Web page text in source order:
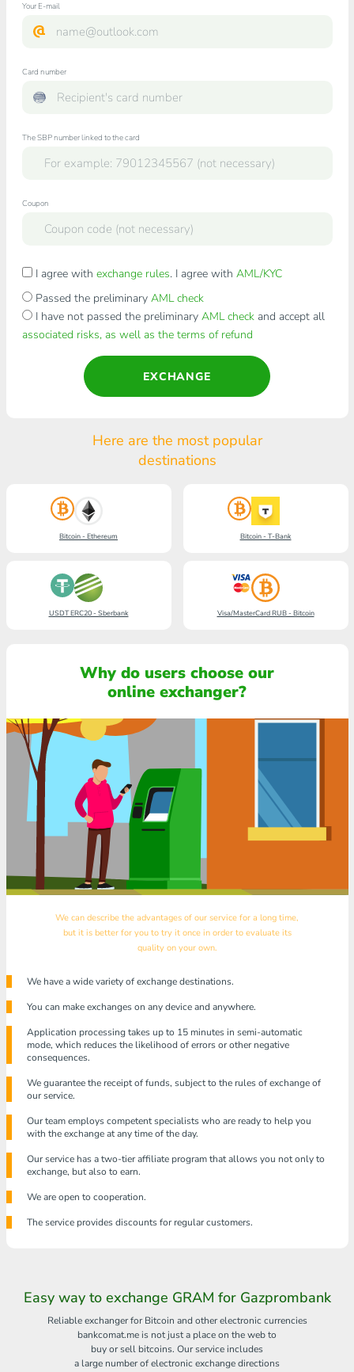
Your E-mail
Card number
The SBP number linked to the card
Coupon
I agree with exchange rules. I agree with AML/KYC
Passed the preliminary AML check
I have not passed the preliminary AML checkand accept all
associated risks, as well as the terms of refund
EXCHANGE
Here are the most popular
destinations
Bitcoin - Ethereum Bitcoin - T-Bank
USDT ERC20 - Sberbank Visa/MasterCard RUB - Bitcoin
Why do users choose our
online exchanger?
We can describe the advantages of our service for a long time,
but it is better for you to try it once in order to evaluate its
quality on your own.
We have a wide variety of exchange destinations.
You can make exchanges on any device and anywhere.
Application processing takes up to 15 minutes in semi-automatic
mode, which reduces the likelihood of errors or other negative
consequences.
We guarantee the receipt of funds, subject to the rules of exchange of
our service.
Our team employs competent specialists who are ready to help you
with the exchange at any time of the day.
Our service has a two-tier affiliate program that allows you not only to
exchange, but also to earn.
We are open to cooperation.
The service provides discounts for regular customers.
Easy way to exchange GRAM for Gazprombank
Reliable exchanger for Bitcoin and other electronic currencies
bankcomat.me is not just a place on the web to
buy or sell bitcoins. Our service includes
a large number of electronic exchange directions